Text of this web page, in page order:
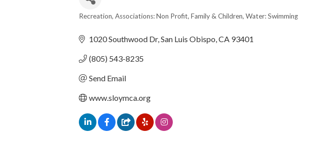
Recreation Associations: Non Profit Family & Children Water: Swimming
1020 Southwood Dr San Luis Obispo CA 93401
(805) 543-8235
Send Email
www.sloymca.org